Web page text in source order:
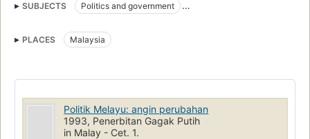
SUBJECTS
Politics and government
PLACES
Malaysia
Politik Melayu: angin perubahan
1993, Penerbitan Gagak Putih
in Malay - Cet. 1.